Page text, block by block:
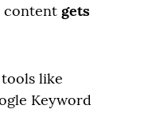
content gets
tools like
Keyword